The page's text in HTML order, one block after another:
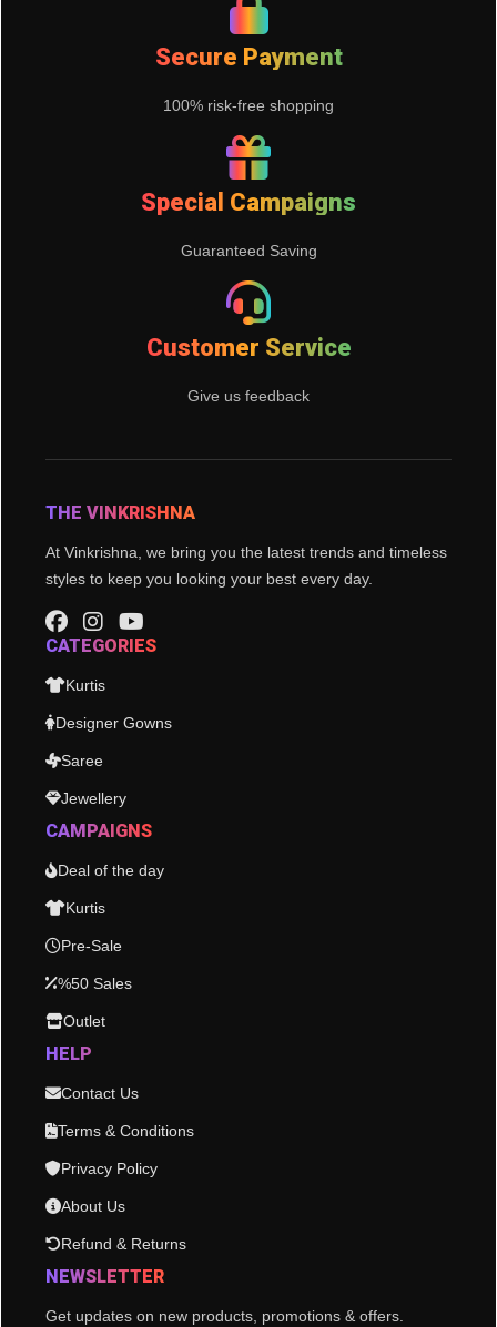
Secure Payment
100% risk-free shopping
Special Campaigns
Guaranteed Saving
Customer Service
Give us feedback
THE VINKRISHNA
At Vinkrishna, we bring you the latest trends and timeless
styles to keep you looking your best every day.
CATEGORIES
Kurtis
Designer Gowns
Saree
Jewellery
CAMPAIGNS
Deal of the day
Kurtis
Pre-Sale
%50 Sales
Outlet
HELP
Contact Us
Terms & Conditions
Privacy Policy
About Us
Refund & Returns
NEWSLETTER
Get updates on new products, promotions & offers.